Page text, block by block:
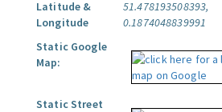
Latitude &
Longitude
51.478193508393,
0.1874048839991
Static Google
Map:
Static Street